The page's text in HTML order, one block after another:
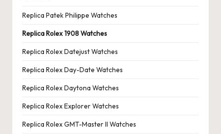
Replica Patek Philippe Watches
Replica Rolex 1908 Watches
Replica Rolex Datejust Watches
Replica Rolex Day-Date Watches
Replica Rolex Daytona Watches
Replica Rolex Explorer Watches
Replica Rolex GMT-Master II Watches